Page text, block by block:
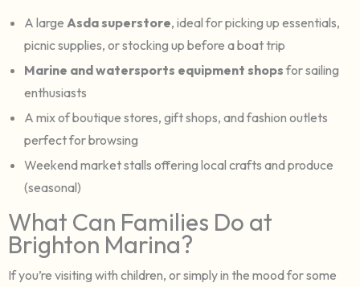
A large Asda superstore, ideal for picking up essentials,
picnic supplies, or stocking up before a boat trip
Marine and watersports equipment shopsfor sailing
enthusiasts
A mix of boutique stores, gift shops, and fashion outlets
perfect for browsing
Weekend market stalls offering local crafts and produce
(seasonal)
What Can Families Do at
Brighton Marina?
If you’re visiting with children, or simply in the mood for some